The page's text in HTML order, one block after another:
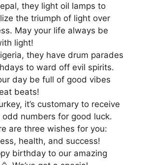
they light oil lamps to
the triumph of light over
May your life always be
light!
they have drum parades
to ward off evil spirits.
day be full of good vibes
beats!
it’s customary to receive
odd numbers for good luck.
are three wishes for you:
health, and success!
birthday to our amazing